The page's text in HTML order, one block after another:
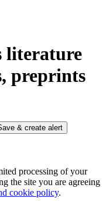
literature
preprints
& create alert
processing of your
the site you are agreeing
cookie policy.